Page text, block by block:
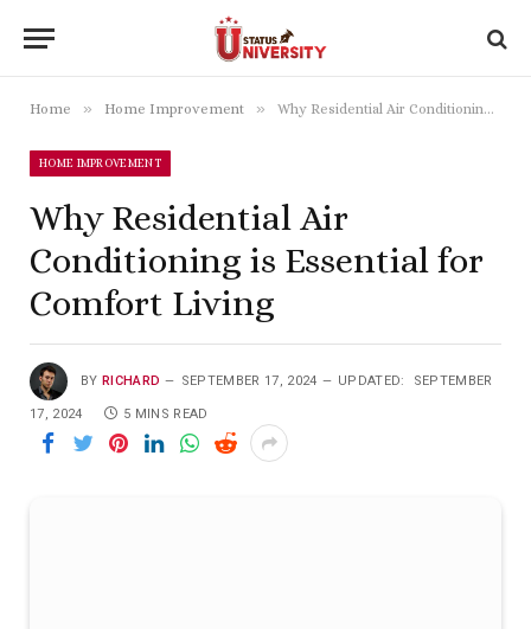
Home » Home Improvement » Why Residential Air Conditioning is Essential for Comfort Living
HOME IMPROVEMENT
Why Residential Air
Conditioning is Essential for
Comfort Living
BY RICHARD SEPTEMBER 17, 2024 UPDATED: SEPTEMBER
17, 2024 5 MINS READ